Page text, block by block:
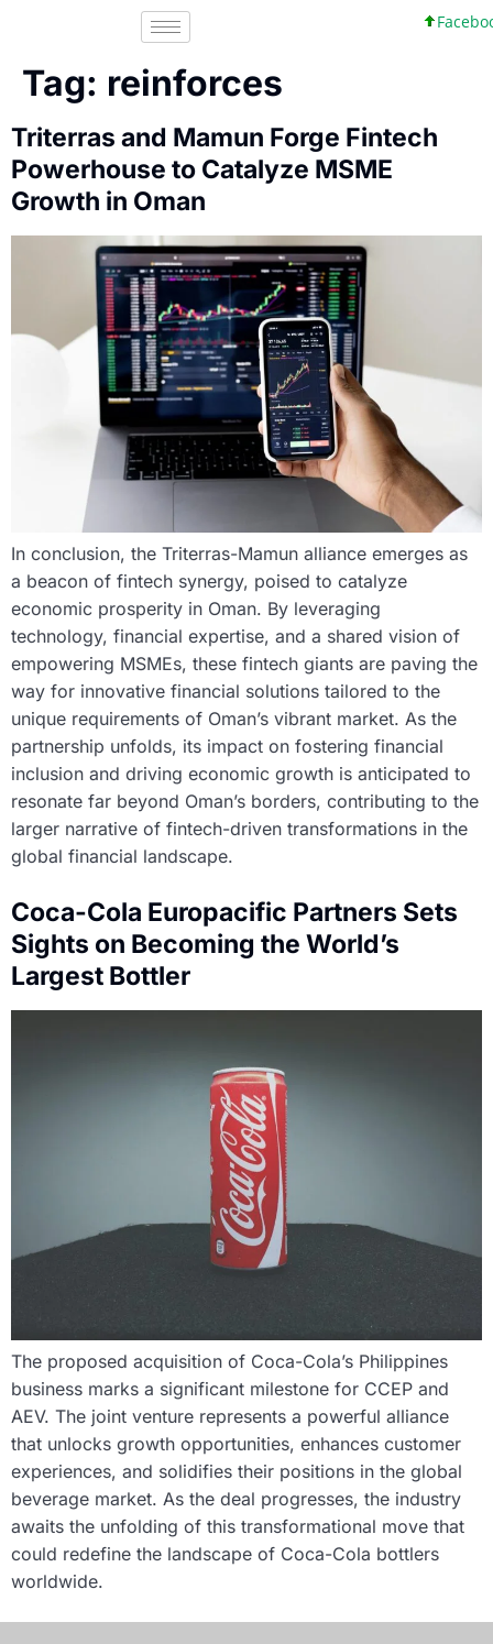
Tag: reinforces
Triterras and Mamun Forge Fintech
Powerhouse to Catalyze MSME
Growth in Oman
In conclusion, the Triterras-Mamun alliance emerges as
a beacon of fintech synergy, poised to catalyze
economic prosperity in Oman. By leveraging
technology, financial expertise, and a shared vision of
empowering MSMEs, these fintech giants are paving the
way for innovative financial solutions tailored to the
unique requirements of Oman’s vibrant market. As the
partnership unfolds, its impact on fostering financial
inclusion and driving economic growth is anticipated to
resonate far beyond Oman’s borders, contributing to the
larger narrative of fintech-driven transformations in the
global financial landscape.
Coca-Cola Europacific Partners Sets
Sights on Becoming the World’s
Largest Bottler
The proposed acquisition of Coca-Cola’s Philippines
business marks a significant milestone for CCEP and
AEV. The joint venture represents a powerful alliance
that unlocks growth opportunities, enhances customer
experiences, and solidifies their positions in the global
beverage market. As the deal progresses, the industry
awaits the unfolding of this transformational move that
could redefine the landscape of Coca-Cola bottlers
worldwide.